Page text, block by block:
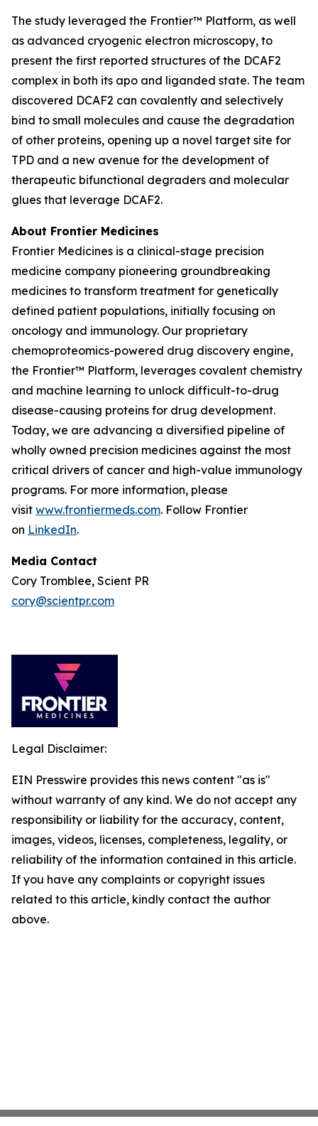
The study leveraged the Frontier™ Platform, as well
as advanced cryogenic electron microscopy, to
present the first reported structures of the DCAF2
complex in both its apo and liganded state. The team
discovered DCAF2 can covalently and selectively
bind to small molecules and cause the degradation
of other proteins, opening up a novel target site for
TPD and a new avenue for the development of
therapeutic bifunctional degraders and molecular
glues that leverage DCAF2.
About Frontier Medicines
Frontier Medicines is a clinical-stage precision
medicine company pioneering groundbreaking
medicines to transform treatment for genetically
defined patient populations, initially focusing on
oncology and immunology. Our proprietary
chemoproteomics-powered drug discovery engine,
the Frontier™ Platform, leverages covalent chemistry
and machine learning to unlock difficult-to-drug
disease-causing proteins for drug development.
Today, we are advancing a diversified pipeline of
wholly owned precision medicines against the most
critical drivers of cancer and high-value immunology
programs. For more information, please
visit www.frontiermeds.com. Follow Frontier
on LinkedIn.
Media Contact
Cory Tromblee, Scient PR
cory@scientpr.com
Legal Disclaimer:
EIN Presswire provides this news content "as is"
without warranty of any kind. We do not accept any
responsibility or liability for the accuracy, content,
images, videos, licenses, completeness, legality, or
reliability of the information contained in this article.
If you have any complaints or copyright issues
related to this article, kindly contact the author
above.